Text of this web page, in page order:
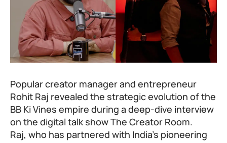
Popular creator manager and entrepreneur
Rohit Raj revealed the strategic evolution of the
BB Ki Vines empire during a deep-dive interview
on the digital talk show The Creator Room.
Raj, who has partnered with India’s pioneering